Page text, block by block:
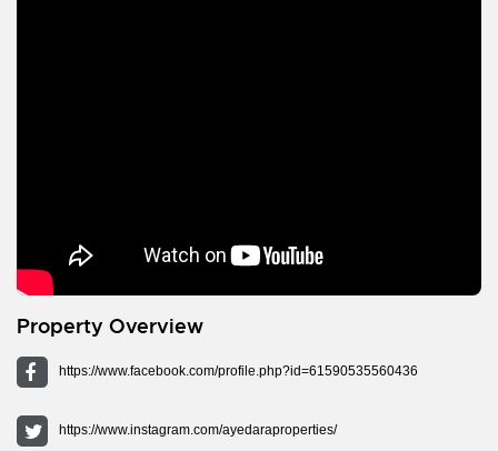
Property Overview
https://www.facebook.com/profile.php?id=61590535560436
https://www.instagram.com/ayedaraproperties/